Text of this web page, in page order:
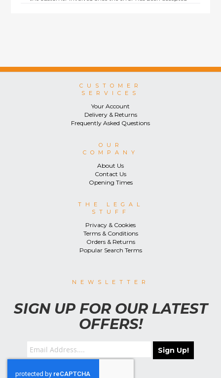
CUSTOMER
SERVICES
Your Account
Delivery & Returns
Frequently Asked Questions
OUR
COMPANY
About Us
Contact Us
Opening Times
THE LEGAL
STUFF
Privacy & Cookies
Terms & Conditions
Orders & Returns
Popular Search Terms
NEWSLETTER
SIGN UP FOR OUR LATEST
OFFERS!
Sign Up!